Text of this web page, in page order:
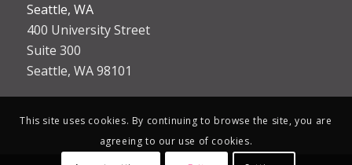
Seattle, WA
400 University Street
Suite 300
Seattle, WA 98101
This site uses cookies. By continuing to browse the site, you are
agreeing to our use of cookies.